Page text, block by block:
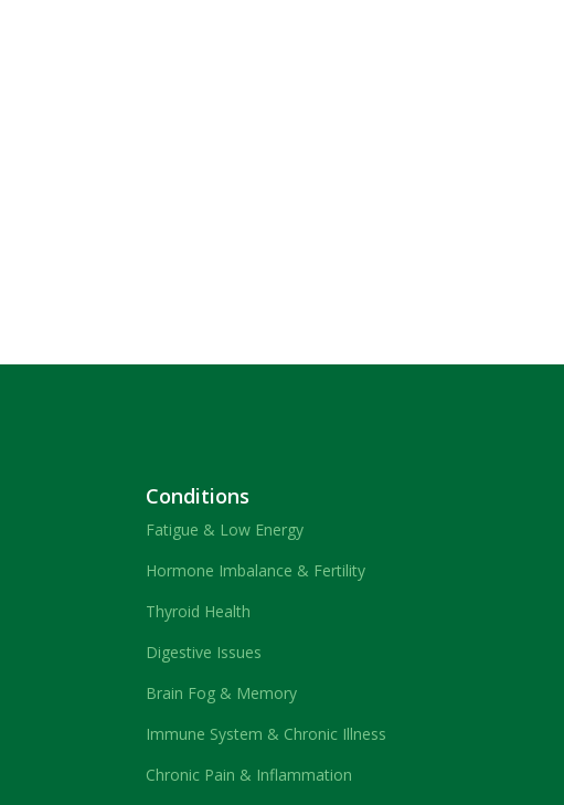
Conditions
Fatigue & Low Energy
Hormone Imbalance & Fertility
Thyroid Health
Digestive Issues
Brain Fog & Memory
Immune System & Chronic Illness
Chronic Pain & Inflammation